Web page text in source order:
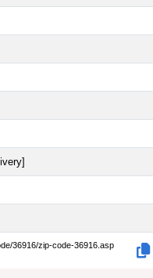
]
36916/zip-code-36916.asp